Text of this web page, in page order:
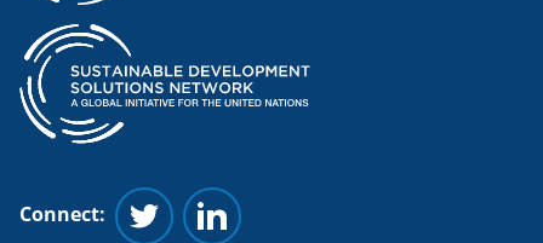
Connect:
Follow us on Twitter
Follow us on Linkedin